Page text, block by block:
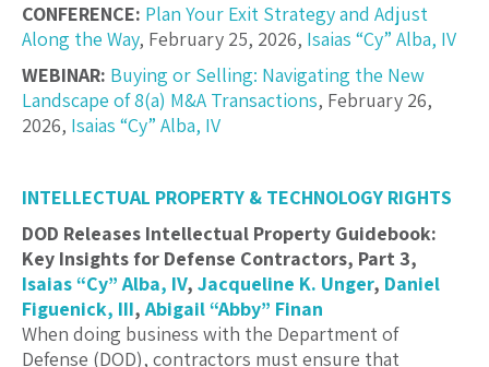
CONFERENCE: Plan Your Exit Strategy and Adjust
Along the Way, February 25, 2026, Isaias “Cy” Alba, IV
WEBINAR: Buying or Selling: Navigating the New
Landscape of 8(a) M&A Transactions, February 26,
2026, Isaias “Cy” Alba, IV
INTELLECTUAL PROPERTY & TECHNOLOGY RIGHTS
DOD Releases Intellectual Property Guidebook:
Key Insights for Defense Contractors, Part 3,
Isaias “Cy” Alba, IV, Jacqueline K. Unger, Daniel
Figuenick, III,Abigail “Abby” Finan
When doing business with the Department of
Defense (DOD), contractors must ensure that